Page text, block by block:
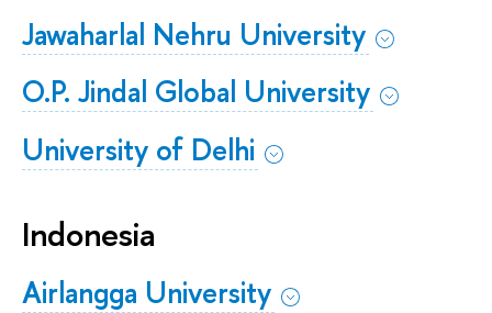
Jawaharlal Nehru University
O.P. Jindal Global University
​​​​​​​University of Delhi
Indonesia
Airlangga University